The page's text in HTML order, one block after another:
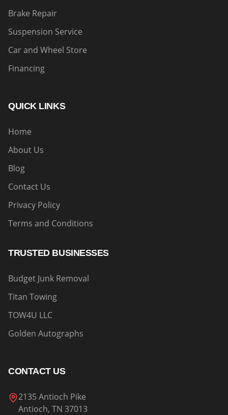
Brake Repair
Suspension Service
Car and Wheel Store
Financing
QUICK LINKS
Home
About Us
Blog
Contact Us
Privacy Policy
Terms and Conditions
TRUSTED BUSINESSES
Budget Junk Removal
Titan Towing
TOW4U LLC
Golden Autographs
CONTACT US
2135 Antioch Pike
Antioch, TN 37013